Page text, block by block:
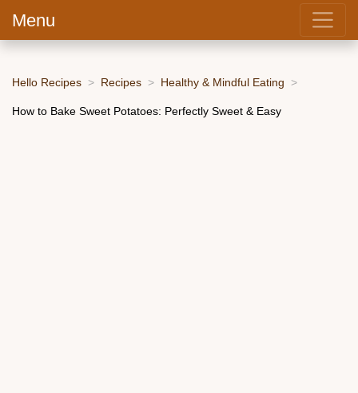
Menu
Hello Recipes Recipes Healthy & Mindful Eating
How to Bake Sweet Potatoes: Perfectly Sweet & Easy